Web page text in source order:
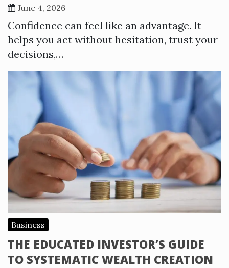
June 4, 2026
Confidence can feel like an advantage. It
helps you act without hesitation, trust your
decisions,…
Business
THE EDUCATED INVESTOR’S GUIDE
TO SYSTEMATIC WEALTH CREATION